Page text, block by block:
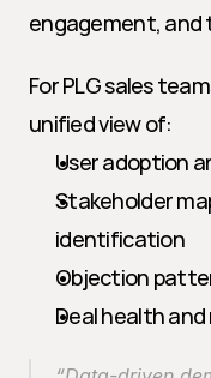
engagement,
For PLG sales
unified view of:
User adoption
Stakeholder
identification
Objection
Deal health